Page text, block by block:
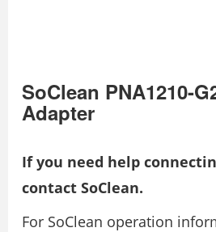
SoClean PNA1210-
Adapter
If you need help
contact SoClean.
For SoClean operation